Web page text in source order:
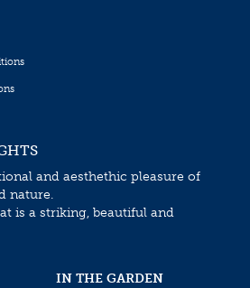
and aesthethic pleasure of
nature.
is a striking, beautiful and
IN THE GARDEN